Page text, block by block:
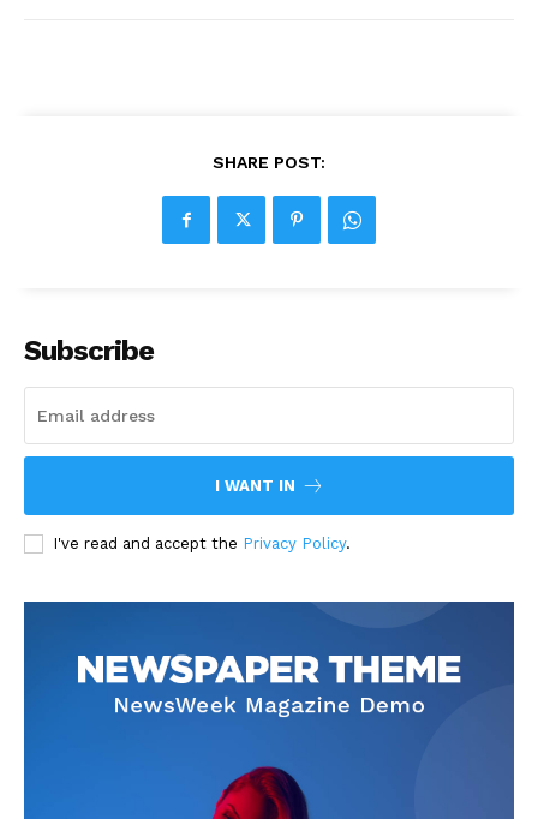
SHARE POST:
Subscribe
I WANT IN
I've read and accept the Privacy Policy.